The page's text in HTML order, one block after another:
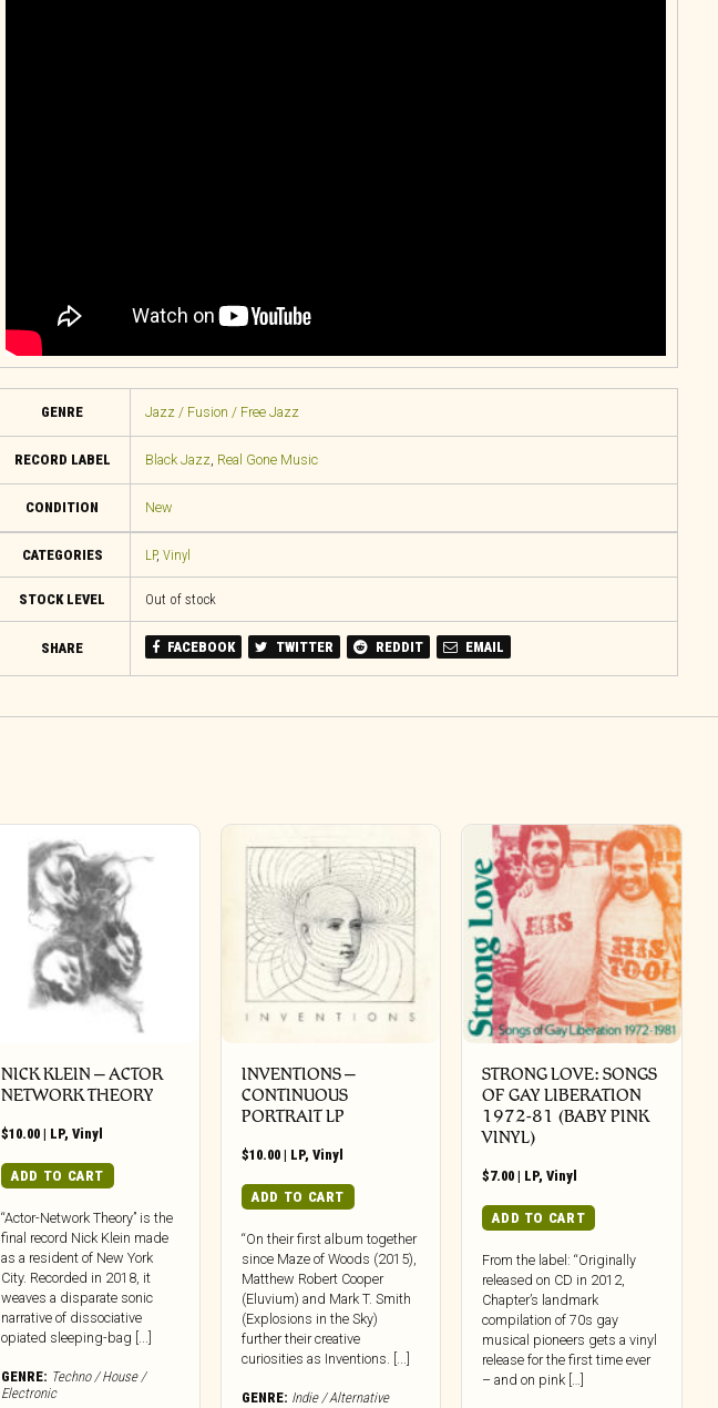
GENRE Jazz / Fusion / Free Jazz
RECORD LABEL Black Jazz, Real Gone Music
CONDITION New
CATEGORIES LP, Vinyl
STOCK LEVEL Out of stock
SHARE FACEBOOK TWITTER REDDIT EMAIL
NICK KLEIN – ACTOR
NETWORK THEORY
$10.00 | LP,Vinyl
ADD TO CART
“Actor-Network Theory” is the
final record Nick Klein made
as a resident of New York
City. Recorded in 2018, it
weaves a disparate sonic
narrative of dissociative
opiated sleeping-bag [...]
GENRE: Techno / House /
Electronic
INVENTIONS –
CONTINUOUS
PORTRAIT LP
$10.00 | LP,Vinyl
ADD TO CART
“On their first album together
since Maze of Woods (2015),
Matthew Robert Cooper
(Eluvium) and Mark T. Smith
(Explosions in the Sky)
further their creative
curiosities as Inventions. [...]
GENRE: Indie / Alternative
STRONG LOVE: SONGS
OF GAY LIBERATION
1972-81 (BABY PINK
VINYL)
$7.00 | LP,Vinyl
ADD TO CART
From the label: “Originally
released on CD in 2012,
Chapter’s landmark
compilation of 70s gay
musical pioneers gets a vinyl
release for the first time ever
– and on pink […]